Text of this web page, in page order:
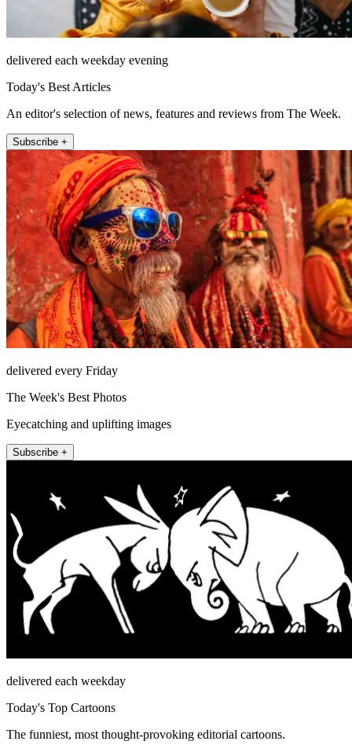
delivered each weekday evening
Today's Best Articles
An editor's selection of news, features and reviews from The Week.
Subscribe +
delivered every Friday
The Week's Best Photos
Eyecatching and uplifting images
Subscribe +
delivered each weekday
Today's Top Cartoons
The funniest, most thought-provoking editorial cartoons.